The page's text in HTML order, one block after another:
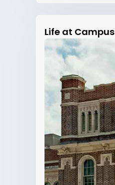
Life at Campus